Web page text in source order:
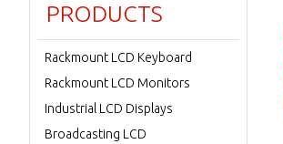
PRODUCTS
Rackmount LCD Keyboard
Rackmount LCD Monitors
Industrial LCD Displays
Broadcasting LCD